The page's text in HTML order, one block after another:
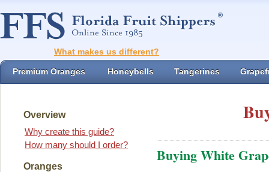
What makes us different?
Premium Oranges Honeybells Tangerines
Overview
Why create this guide?
How many should I order?
Oranges
Buying White